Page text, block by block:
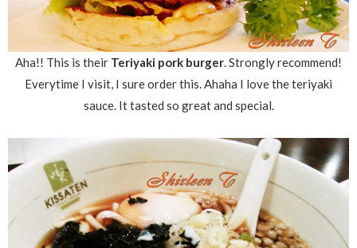
Aha!! This is their Teriyaki pork burger. Strongly recommend!
Everytime I visit, I sure order this. Ahaha I love the teriyaki
sauce. It tasted so great and special.